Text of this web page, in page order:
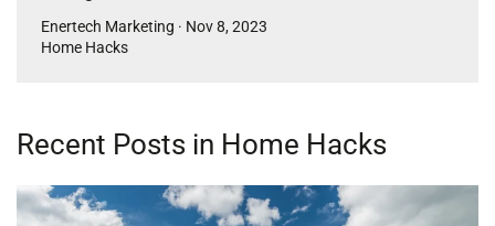
Enertech Marketing · Nov 8, 2023
Home Hacks
Recent Posts in Home Hacks